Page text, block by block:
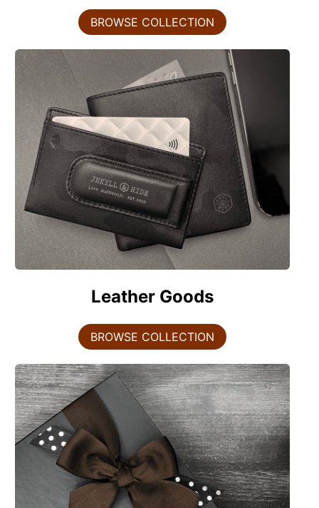
BROWSE COLLECTION
Leather Goods
BROWSE COLLECTION